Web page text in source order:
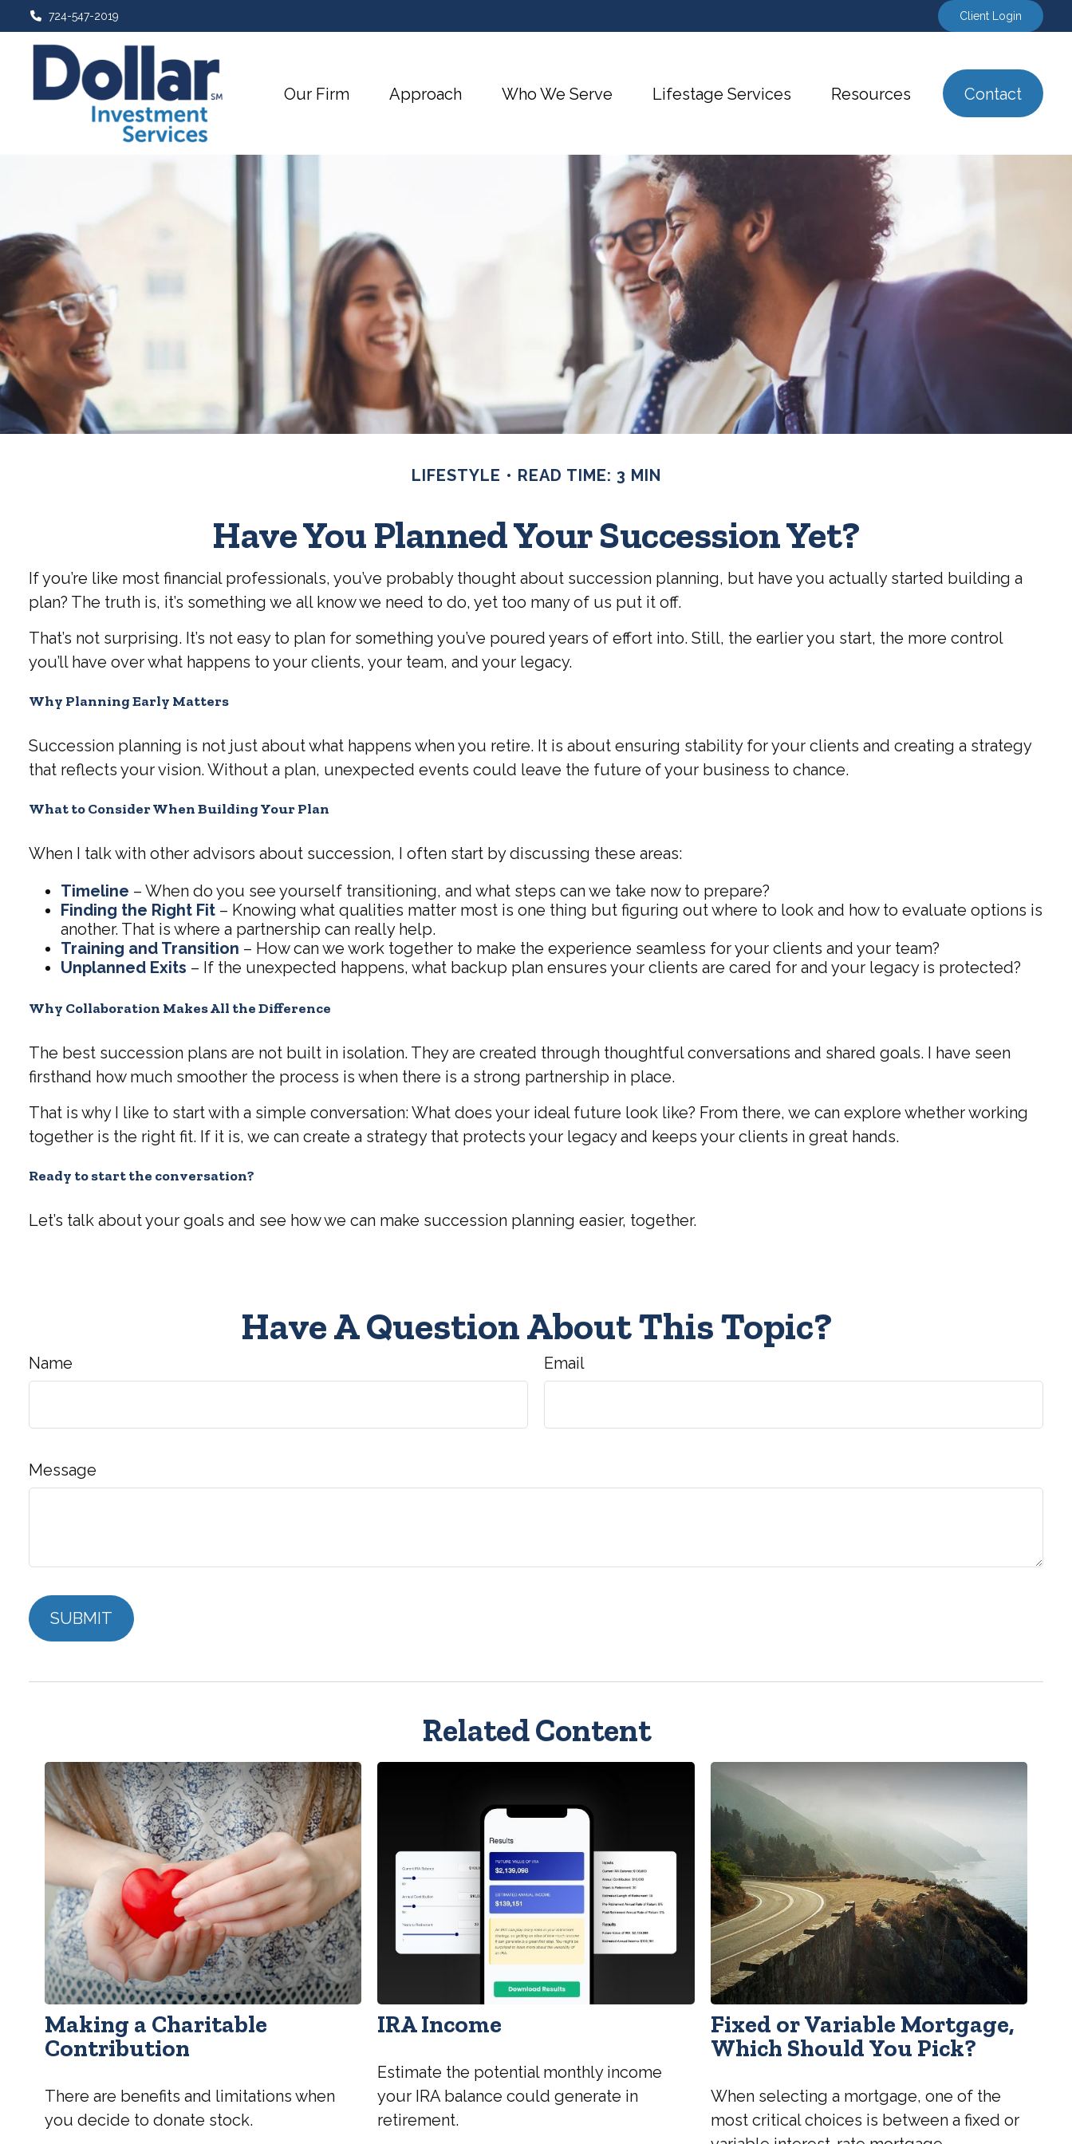
724-547-2019 Client Login
Our Firm Approach Who We Serve Lifestage Services Resources Contact
LIFESTYLE READ TIME: 3 MIN
Have You Planned Your Succession Yet?
If you’re like most financial professionals, you’ve probably thought about succession planning, but have you actually started building a
plan? The truth is, it’s something we all know we need to do, yet too many of us put it off.
That’s not surprising. It’s not easy to plan for something you’ve poured years of effort into. Still, the earlier you start, the more control
you’ll have over what happens to your clients, your team, and your legacy.
Why Planning Early Matters
Succession planning is not just about what happens when you retire. It is about ensuring stability for your clients and creating a strategy
that reflects your vision. Without a plan, unexpected events could leave the future of your business to chance.
What to Consider When Building Your Plan
When I talk with other advisors about succession, I often start by discussing these areas:
Timeline – When do you see yourself transitioning, and what steps can we take now to prepare?
Finding the Right Fit – Knowing what qualities matter most is one thing but figuring out where to look and how to evaluate options is
another. That is where a partnership can really help.
Training and Transition – How can we work together to make the experience seamless for your clients and your team?
Unplanned Exits – If the unexpected happens, what backup plan ensures your clients are cared for and your legacy is protected?
Why Collaboration Makes All the Difference
The best succession plans are not built in isolation. They are created through thoughtful conversations and shared goals. I have seen
firsthand how much smoother the process is when there is a strong partnership in place.
That is why I like to start with a simple conversation: What does your ideal future look like? From there, we can explore whether working
together is the right fit. If it is, we can create a strategy that protects your legacy and keeps your clients in great hands.
Ready to start the conversation?
Let’s talk about your goals and see how we can make succession planning easier, together.
Have A Question About This Topic?
Name Email
Message
Related Content
Making a Charitable
Contribution
There are benefits and limitations when
you decide to donate stock.
IRA Income
Estimate the potential monthly income
your IRA balance could generate in
retirement.
Fixed or Variable Mortgage,
Which Should You Pick?
When selecting a mortgage, one of the
most critical choices is between a fixed or